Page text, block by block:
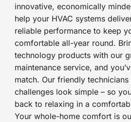
innovative, economically
help your HVAC systems
reliable performance to keep
comfortable all-year round.
technology products with our
maintenance service, and
match. Our friendly
challenges look simple – so
back to relaxing in a
Your whole-home comfort is